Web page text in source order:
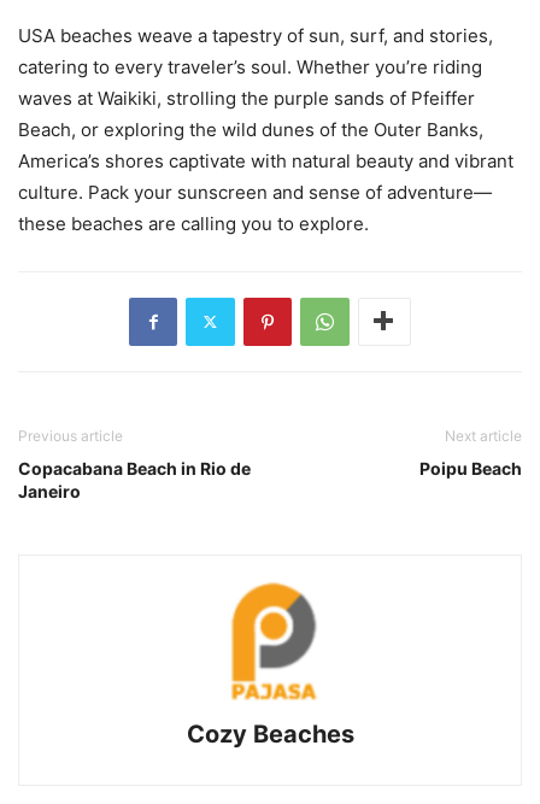
USA beaches weave a tapestry of sun, surf, and stories,
catering to every traveler’s soul. Whether you’re riding
waves at Waikiki, strolling the purple sands of Pfeiffer
Beach, or exploring the wild dunes of the Outer Banks,
America’s shores captivate with natural beauty and vibrant
culture. Pack your sunscreen and sense of adventure—
these beaches are calling you to explore.
Previous article
Copacabana Beach in Rio de
Janeiro
Next article
Poipu Beach
Cozy Beaches